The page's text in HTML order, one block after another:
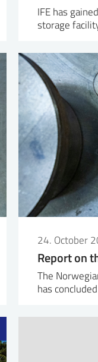
IFE has
storage
24. October
Report on
The
has